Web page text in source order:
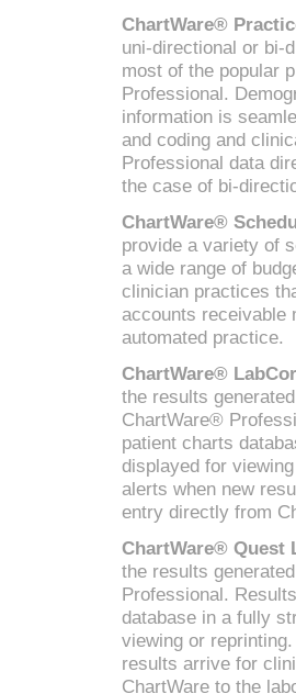
ChartWare®
uni-directional or bi-
most of the popular
Professional.
information is
and coding and
Professional data
the case of bi-
ChartWare®
provide a variety of
a wide range of
clinician practices
accounts receivable
automated practice.
ChartWare®
the results
ChartWare®
patient charts
displayed for
alerts when new
entry directly from
ChartWare® Quest
the results
Professional.
database in a fully
viewing or
results arrive for
ChartWare to the